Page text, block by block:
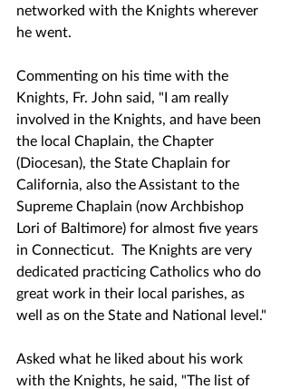
networked with the Knights wherever
he went.
Commenting on his time with the
Knights, Fr. John said, "I am really
involved in the Knights, and have been
the local Chaplain, the Chapter
(Diocesan), the State Chaplain for
California, also the Assistant to the
Supreme Chaplain (now Archbishop
Lori of Baltimore) for almost five years
in Connecticut.  The Knights are very
dedicated practicing Catholics who do
great work in their local parishes, as
well as on the State and National level."
Asked what he liked about his work
with the Knights, he said, "The list of